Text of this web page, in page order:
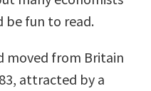
be fun to read.
moved from Britain
attracted by a